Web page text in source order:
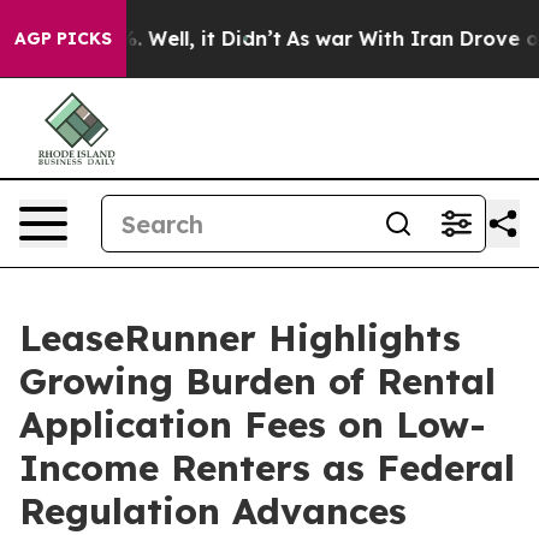
AGP PICKS
40%. Well, it Didn’t As war With Iran Drove oil
LeaseRunner Highlights
Growing Burden of Rental
Application Fees on Low-
Income Renters as Federal
Regulation Advances